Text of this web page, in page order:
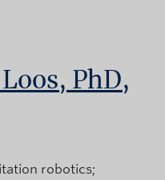
PhD,
robotics